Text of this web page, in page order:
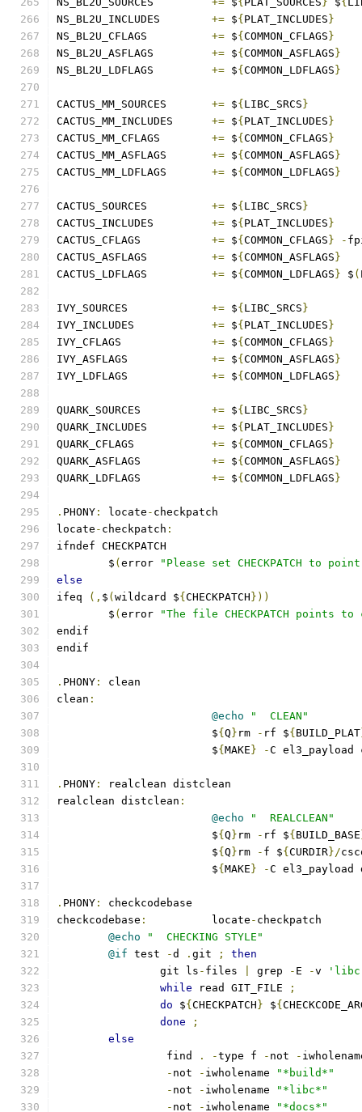
+= ${ PLAT_INCLUDES }
+= ${ COMMON_CFLAGS }
+= ${ COMMON_ASFLAGS }
+= ${ COMMON_LDFLAGS }
+= ${ LIBC_SRCS }
+= ${ PLAT_INCLUDES }
+= ${ COMMON_CFLAGS }
+= ${ COMMON_ASFLAGS }
+= ${ COMMON_LDFLAGS }
+= ${ LIBC_SRCS }
+= ${ PLAT_INCLUDES }
+= ${ COMMON_CFLAGS } -
+= ${ COMMON_ASFLAGS }
+= ${ COMMON_LDFLAGS } $ (
+= ${ LIBC_SRCS }
+= ${ PLAT_INCLUDES }
+= ${ COMMON_CFLAGS }
+= ${ COMMON_ASFLAGS }
+= ${ COMMON_LDFLAGS }
+= ${ LIBC_SRCS }
+= ${ PLAT_INCLUDES }
+= ${ COMMON_CFLAGS }
+= ${ COMMON_ASFLAGS }
+= ${ COMMON_LDFLAGS }
. PHONY : locate - checkpatch
locate - checkpatch :
ifndef CHECKPATCH
	$
( error
"Please set CHECKPATCH to
else
ifeq
(, $ ( wildcard ${ CHECKPATCH }))
	$
( error
"The file CHECKPATCH points
endif
endif
. PHONY :
clean
clean :
@echo
"  CLEAN"
			$
{ Q } rm - rf ${ BUILD_PLAT
			$
{ MAKE } -C el3_payload
. PHONY :
realclean distclean
realclean distclean :
@echo
"  REALCLEAN"
			$
{ Q } rm - rf ${ BUILD_BASE
			$
{ Q } rm - f ${ CURDIR}/
			$
{ MAKE } -C
. PHONY :
checkcodebase
checkcodebase :
		locate
- checkpatch
@echo
"  CHECKING STYLE"
@if test -d . git ;
then
		git ls
- files grep - E -v
while read GIT_FILE
;
do ${ CHECKPATCH } ${
done
;
else
		 find
. -type f - not -
- not - iwholename
"*build*"
- not - iwholename
"*libc*"
- not - iwholename "*docs*"